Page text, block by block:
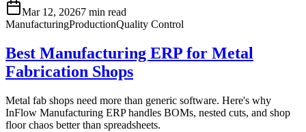
Mar 12, 20267 min read
ManufacturingProductionQuality Control
Best Manufacturing ERP for Metal
Fabrication Shops
Metal fab shops need more than generic software. Here's why
InFlow Manufacturing ERP handles BOMs, nested cuts, and shop
floor chaos better than spreadsheets.